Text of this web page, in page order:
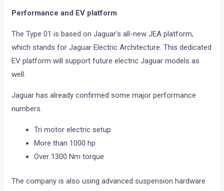
Performance and EV platform
The Type 01 is based on Jaguar’s all-new JEA platform,
which stands for Jaguar Electric Architecture. This dedicated
EV platform will support future electric Jaguar models as
well.
Jaguar has already confirmed some major performance
numbers.
Tri motor electric setup
More than 1000 hp
Over 1300 Nm torque
The company is also using advanced suspension hardware